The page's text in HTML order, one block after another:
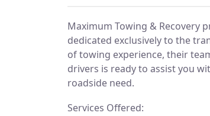
Maximum Towing & Recovery
dedicated exclusively to the
of towing experience, their
drivers is ready to assist you
roadside need.
Services Offered: